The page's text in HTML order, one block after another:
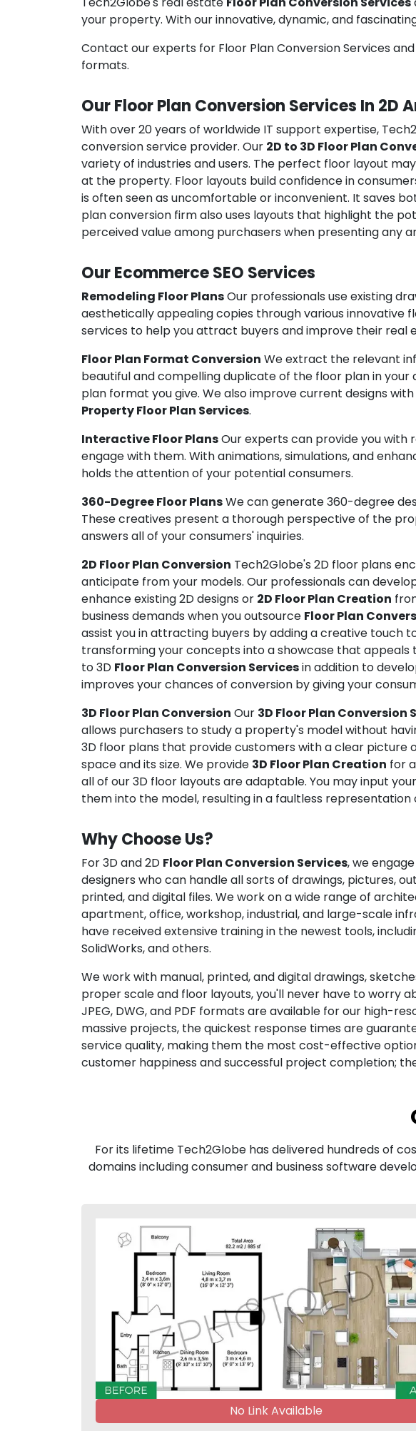
your property. With our innovative, dynamic, and
Contact our experts for Floor Plan Conversion Services
formats.
Our Floor Plan Conversion Services In 2D
With over 20 years of worldwide IT support expertise,
conversion service provider. Our 2D to 3D Floor Plan
variety of industries and users. The perfect floor layout
at the property. Floor layouts build confidence in
is often seen as uncomfortable or inconvenient. It saves
plan conversion firm also uses layouts that highlight the
perceived value among purchasers when presenting any
Our Ecommerce SEO Services
Remodeling Floor PlansOur professionals use existing
aesthetically appealing copies through various innovative
services to help you attract buyers and improve their real
Floor Plan Format Conversion We extract the relevant
beautiful and compelling duplicate of the floor plan in
plan format you give. We also improve current designs
Property Floor Plan Services.
Interactive Floor PlansOur experts can provide you with
engage with them. With animations, simulations, and
holds the attention of your potential consumers.
360-Degree Floor PlansWe can generate 360-degree
These creatives present a thorough perspective of the
answers all of your consumers' inquiries.
2D Floor Plan Conversion Tech2Globe's 2D floor plans
anticipate from your models. Our professionals can
enhance existing 2D designs or 2D Floor Plan Creation
business demands when you outsource Floor Plan
assist you in attracting buyers by adding a creative touch
transforming your concepts into a showcase that appeals
to 3D Floor Plan Conversion Servicesin addition to
improves your chances of conversion by giving your
3D Floor Plan Conversion Our 3D Floor Plan Conversion
allows purchasers to study a property's model without
3D floor plans that provide customers with a clear picture
space and its size. We provide 3D Floor Plan Creation for
all of our 3D floor layouts are adaptable. You may input
them into the model, resulting in a faultless representation
Why Choose Us?
For 3D and 2D Floor Plan Conversion Services, we
designers who can handle all sorts of drawings, pictures,
printed, and digital files. We work on a wide range of
apartment, office, workshop, industrial, and large-scale
have received extensive training in the newest tools,
SolidWorks, and others.
We work with manual, printed, and digital drawings,
proper scale and floor layouts, you'll never have to worry
JPEG, DWG, and PDF formats are available for our high-
massive projects, the quickest response times are
service quality, making them the most cost-effective
customer happiness and successful project completion;
For its lifetime Tech2Globe has delivered hundreds of
domains including consumer and business software
No Link Available